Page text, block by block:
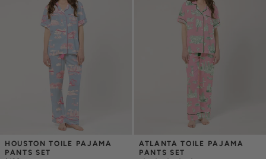
HOUSTON TOILE PAJAMA
PANTS SET
ATLANTA TOILE PAJAMA
PANTS SET